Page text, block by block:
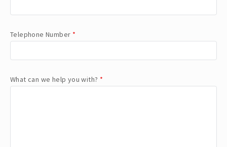
Telephone Number *
What can we help you with? *